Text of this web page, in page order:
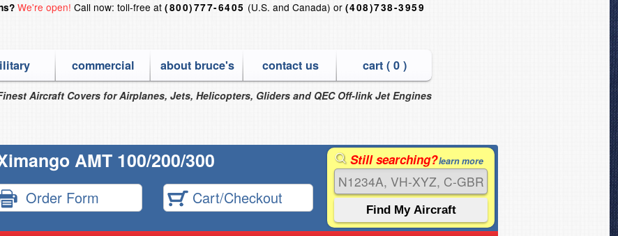
We're open! Call now: toll-free at(800)777-6405 (U.S. and Canada) or (408)738-3959
commercial about bruce's contact us cart ( 0)
Aircraft Covers for Airplanes, Jets, Helicopters, Gliders and QEC Off-link Jet Engines
AMT 100/200/300
Order Form Cart/Checkout
Still searching?learn more